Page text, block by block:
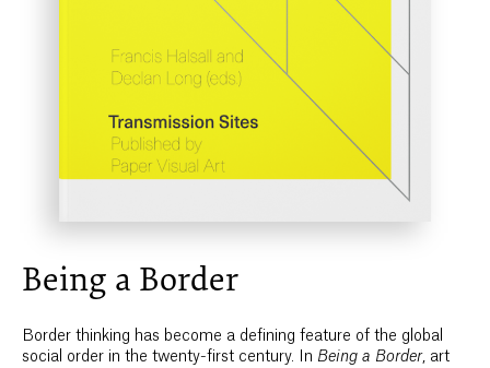
Being a Border
Border thinking has become a defining feature of the global
social order in the twenty-first century. In Being a Border, art